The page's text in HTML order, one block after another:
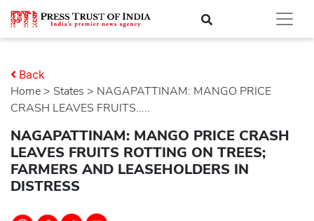
Home > states > NAGAPATTINAM: MANGO PRICE
CRASH LEAVES FRUITS.....
Back
NAGAPATTINAM: MANGO PRICE CRASH
LEAVES FRUITS ROTTING ON TREES;
FARMERS AND LEASEHOLDERS IN
DISTRESS